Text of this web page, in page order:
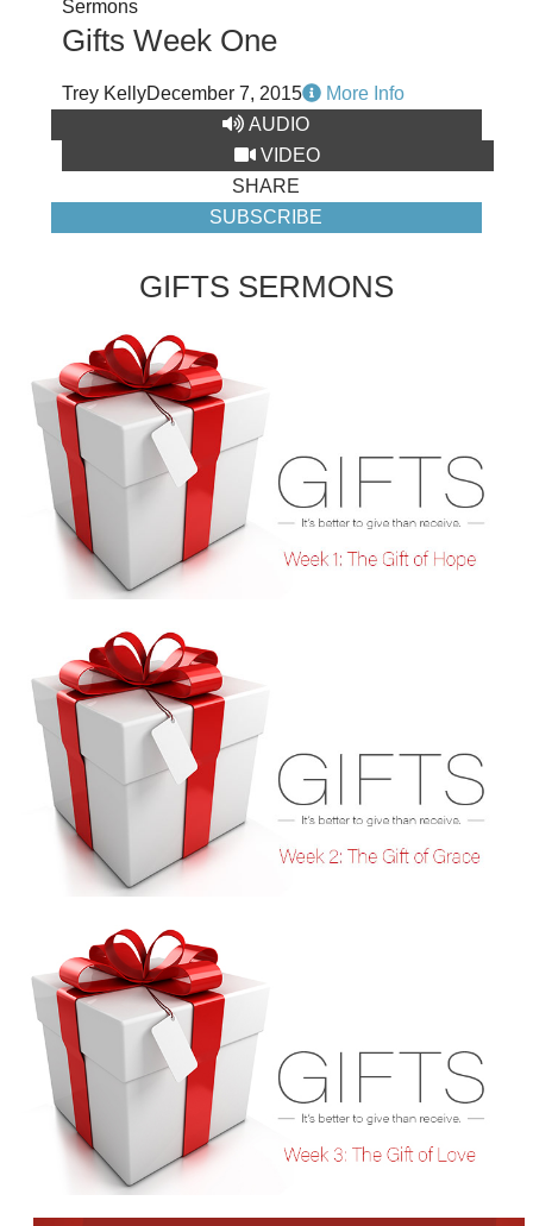
Sermons
Gifts Week One
Trey KellyDecember 7, 2015
More Info
AUDIO
VIDEO
SHARE
SUBSCRIBE
GIFTS SERMONS